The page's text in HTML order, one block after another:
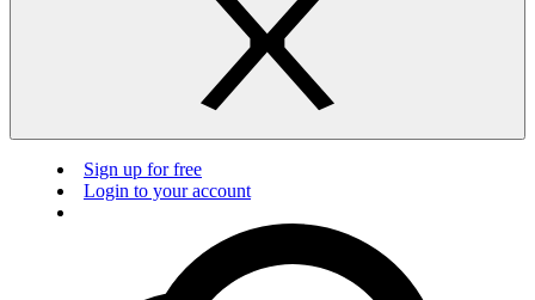
Sign up for free
Login to your account